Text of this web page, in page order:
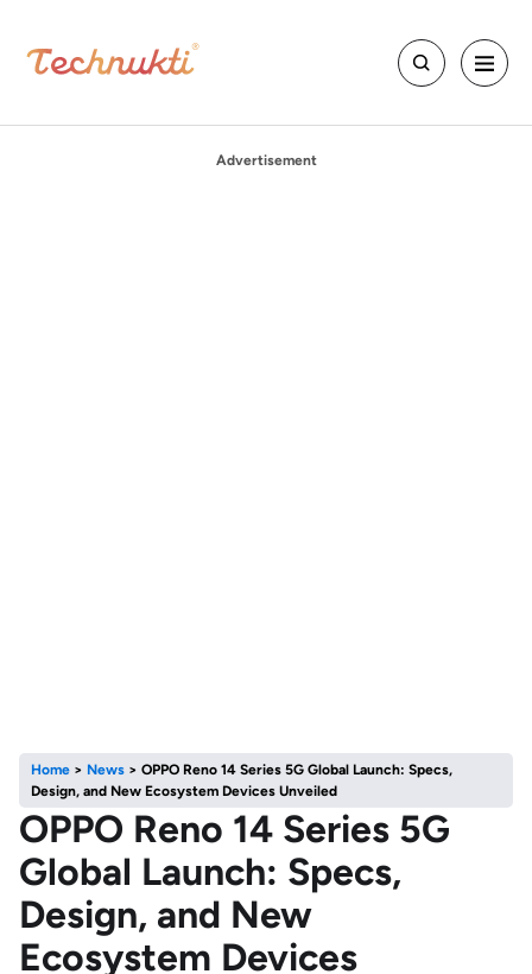
Advertisement
Home > News > OPPO Reno 14 Series 5G Global Launch: Specs,
Design, and New Ecosystem Devices Unveiled
OPPO Reno 14 Series 5G
Global Launch: Specs,
Design, and New
Ecosystem Devices